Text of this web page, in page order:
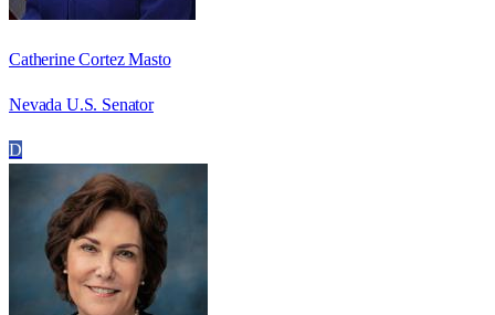
Catherine Cortez Masto
Nevada U.S. Senator
D